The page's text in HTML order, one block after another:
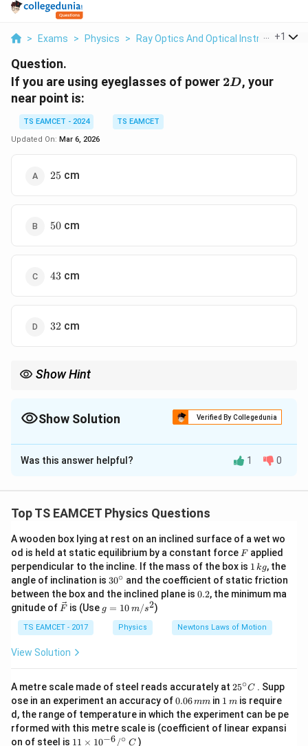
> Exams > Physics > Ray Optics And Optical Instruments
+1
Question.
If you are using eyeglasses of power 2D
2D, your
near point is:
TS EAMCET - 2024
TS EAMCET
Updated On: Mar 6, 2026
25
25 cm
50
50 cm
43
43 cm
32
32 cm
Show Hint
{f}
- The near point with glasses is approximately equal to the focal
Show Solution Verified By Collegedunia
The Correct Option isB
Solution and Explanation
The power of a lens is given by:
P = \frac{100}{f}
P =
where: -P
Pis the power in diopters (D), -f
fis the focal
length in centimeters. ForP
=
2D
P = 2D:
f = \frac{100}{2} = 50 \text{
f =
2
100
50cm
The near point of a person using glasses is the focal
is\boxed{50
\text{
cm}}
50cm .
Download Solution in PDF
Was this answer helpful? 1 0
Top TS EAMCET Physics Questions
A wooden box lying at rest on an inclined surface of a wet wo
od is held at static equilibrium by a constant force F
Fapplied
perpendicular to the incline. If the mass of the box is 1
\,
k
g
1 kg, the
angle of inclination is 30
^
{\c
ir
c}
30∘ and the coefficient of static friction
between the box and the inclined plane is 0.
0.2, the minimum ma
gnitude of \ve
{F}
F is (Use g
=
g = 10 m/s2)
TS EAMCET - 2017 Physics Newtons Laws of Motion
View Solution
A metre scale made of steel reads accurately at 25
{\c
ir
c}
25∘C . Supp
ose in an experiment an accuracy of0.
0
6
\,
0.06mm in 1
\,
m
1 mis require
d, the range of temperature in which the experiment can be pe
rformed with this metre scale is (coefficient of linear expansi
on of steel is 11
11 × 10−6/∘ C)